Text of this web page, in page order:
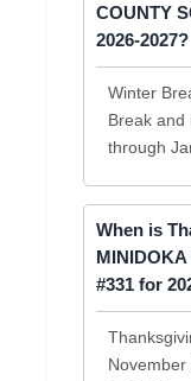
COUNTY
2026-2027?
Winter
Break and
through
When is
#331 for